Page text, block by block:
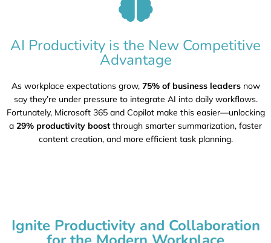
AI Productivity is the New Competitive
Advantage
As workplace expectations grow, 75% of business leadersnow
say they’re under pressure to integrate AI into daily workflows.
Fortunately, Microsoft 365 and Copilot make this easier—unlocking
a 29% productivity boost through smarter summarization, faster
content creation, and more efficient task planning.
Ignite Productivity and Collaboration